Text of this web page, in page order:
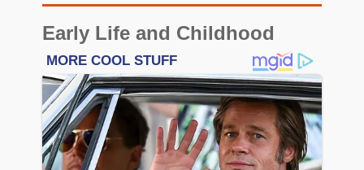
Early Life and Childhood